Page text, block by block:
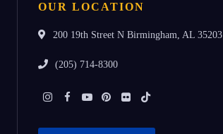
OUR LOCATION
200 19th Street N Birmingham, AL 35203
(205) 714-8300
Instagram
Facebook
YoutubePinterest
FlickrTiktok